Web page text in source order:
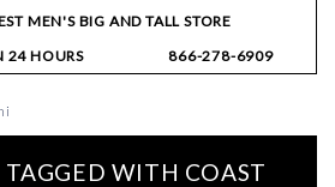
MEN'S BIG AND TALL STORE
24 HOURS
866-278-6909
TAGGED WITH COAST